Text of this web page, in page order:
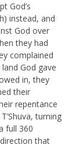
God’s
instead, and
God over
they had
complained
God gave
in, they
their
repentance
turning
full 360
that